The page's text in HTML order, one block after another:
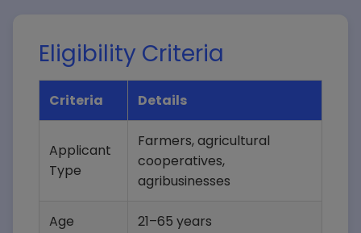
Eligibility Criteria
Criteria Details
Applicant
Type
Farmers, agricultural
cooperatives,
agribusinesses
Age 21–65 years